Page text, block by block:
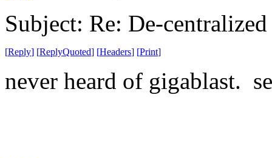
Subject: Re: De-centralized
[Reply] [ReplyQuoted] [Headers] [Print]
never heard of gigablast.